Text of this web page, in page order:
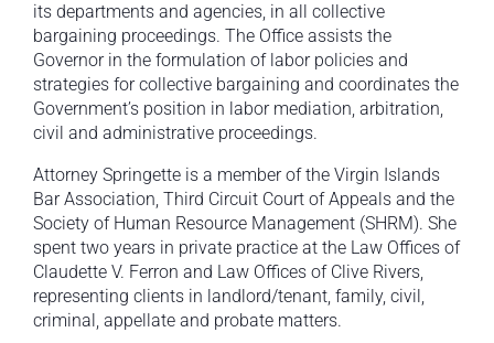
its departments and agencies, in all collective
bargaining proceedings. The Office assists the
Governor in the formulation of labor policies and
strategies for collective bargaining and coordinates the
Government’s position in labor mediation, arbitration,
civil and administrative proceedings.
Attorney Springette is a member of the Virgin Islands
Bar Association, Third Circuit Court of Appeals and the
Society of Human Resource Management (SHRM). She
spent two years in private practice at the Law Offices of
Claudette V. Ferron and Law Offices of Clive Rivers,
representing clients in landlord/tenant, family, civil,
criminal, appellate and probate matters.